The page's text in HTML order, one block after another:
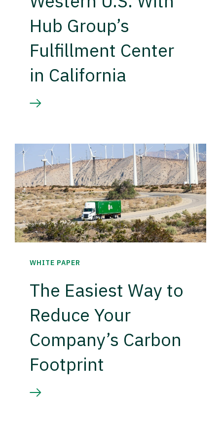
Hub Group’s
Fulfillment Center
in California
WHITE PAPER
The Easiest Way to
Reduce Your
Company’s Carbon
Footprint